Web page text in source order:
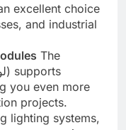
excellent choice
and industrial
The
you even more
projects.
lighting systems,